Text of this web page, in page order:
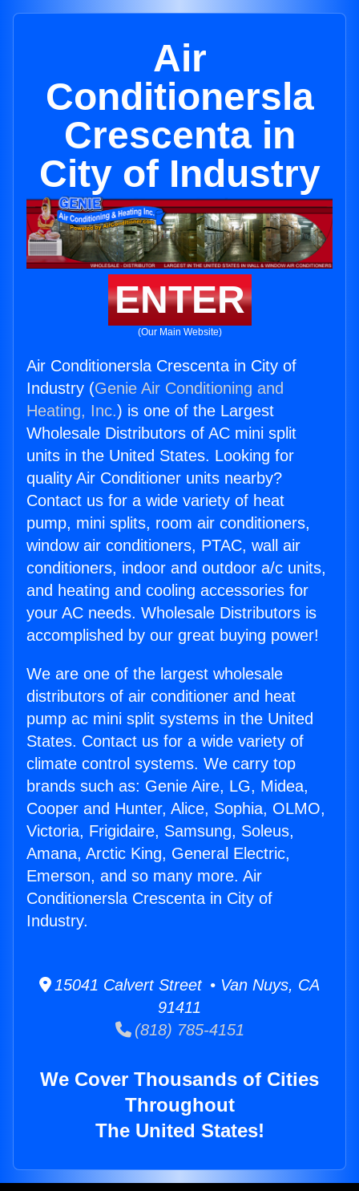
Air
Conditionersla
Crescenta in
City of Industry
ENTER
(Our Main Website)
Air Conditionersla Crescenta in City of
Industry (Genie Air Conditioning and
Heating, Inc.) is one of the Largest
Wholesale Distributors of AC mini split
units in the United States. Looking for
quality Air Conditioner units nearby?
Contact us for a wide variety of heat
pump, mini splits, room air conditioners,
window air conditioners, PTAC, wall air
conditioners, indoor and outdoor a/c units,
and heating and cooling accessories for
your AC needs. Wholesale Distributors is
accomplished by our great buying power!
We are one of the largest wholesale
distributors of air conditioner and heat
pump ac mini split systems in the United
States. Contact us for a wide variety of
climate control systems. We carry top
brands such as: Genie Aire, LG, Midea,
Cooper and Hunter, Alice, Sophia, OLMO,
Victoria, Frigidaire, Samsung, Soleus,
Amana, Arctic King, General Electric,
Emerson, and so many more. Air
Conditionersla Crescenta in City of
Industry.
15041 Calvert Street • Van Nuys, CA
91411
(818) 785-4151
We Cover Thousands of Cities
Throughout
The United States!